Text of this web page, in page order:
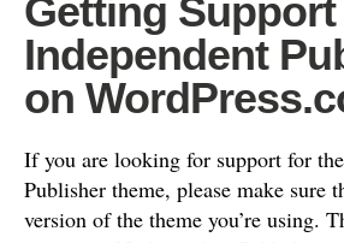
Getting
Independent
on
If you are looking for support for
Publisher theme, please make sure
version of the theme you’re using.